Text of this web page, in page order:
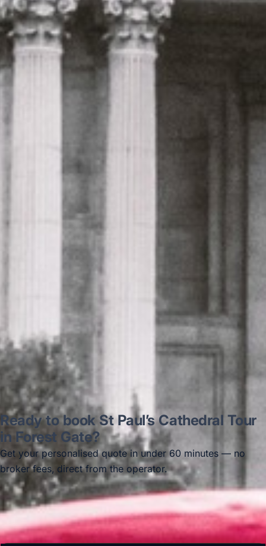
really luxurious and clean, a 53-seater,
only 2 years old, with a very comfortable
ride. Toilet on board. The driver (Jamil)
was...”
on 12/07/25. Originally booked coach to
Hastings via a comparison booking portal
recommended company, who
Thomas Kutin.
Read all reviews →
Ready to book St Paul’s Cathedral Tour
in Forest Gate?
Get your personalised quote in under 60 minutes — no
broker fees, direct from the operator.
Get a free quote →